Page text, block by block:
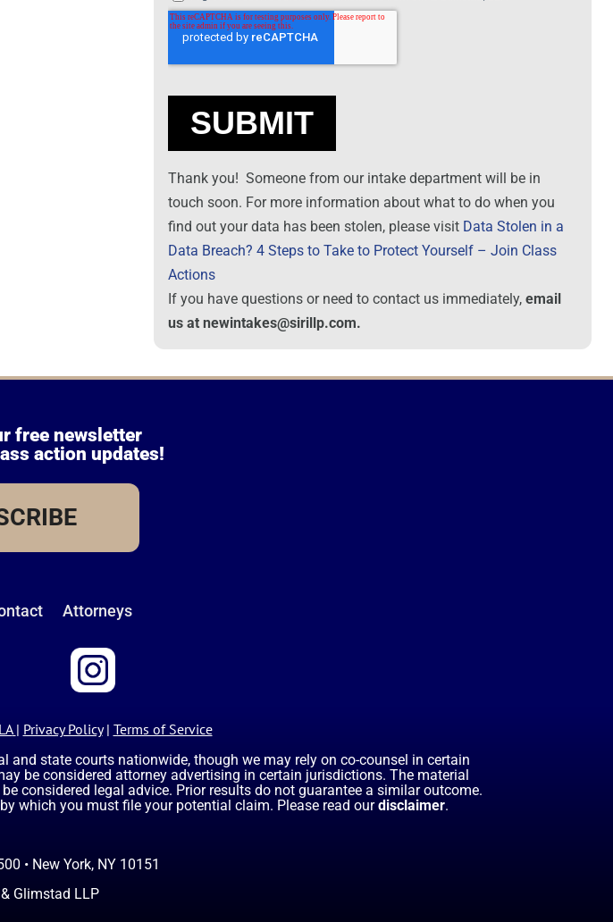
Thank you! Someone from our intake department will be in
touch soon. For more information about what to do when you
find out your data has been stolen, please visit Data Stolen in a
Data Breach? 4 Steps to Take to Protect Yourself – Join Class
Actions
If you have questions or need to contact us immediately,email
us at newintakes@sirillp.com.
free newsletter
action updates!
Attorneys
| Privacy Policy| Terms of Service
state courts nationwide, though we may rely on co-counsel in certain
be considered attorney advertising in certain jurisdictions. The material
considered legal advice. Prior results do not guarantee a similar outcome.
which you must file your potential claim. Please read our disclaimer.
• New York, NY 10151
Glimstad LLP